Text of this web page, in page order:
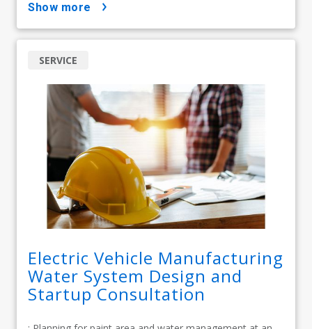
show more
Electric Vehicle Manufacturing
Water System Design and
Startup Consultation
SERVICE